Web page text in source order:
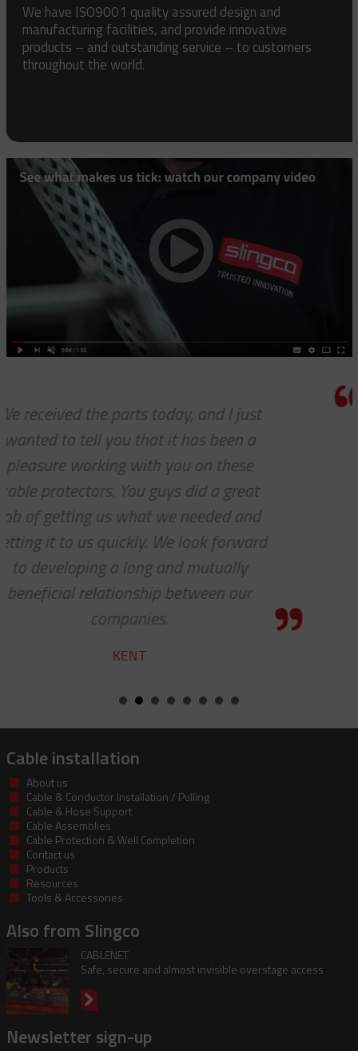
We have ISO9001 quality assured design and
manufacturing facilities, and provide innovative
products – and outstanding service – to customers
throughout the world.
Thank you so much for your
customer service — especially to
shipping department.
RICARDO
Cable installation
About us
Cable & Conductor Installation / Pulling
Cable & Hose Support
Cable Assemblies
Cable Protection & Well Completion
Contact us
Products
Resources
Tools & Accessories
Also from Slingco
CABLENET
Safe, secure and almost invisible overstage access
Newsletter sign-up